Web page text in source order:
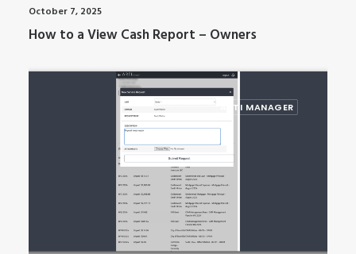
October 7, 2025
How to a View Cash Report – Owners
ARTI MANAGER